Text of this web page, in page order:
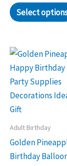
Select
Adult Birthday
Golden
Birthday